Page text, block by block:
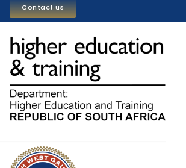
Contact us